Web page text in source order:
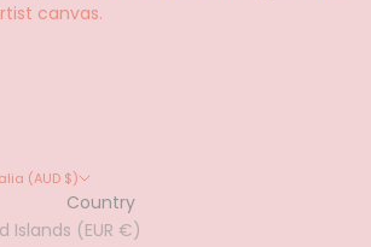
canvas.
(AUD $)
Country
Islands (EUR €)